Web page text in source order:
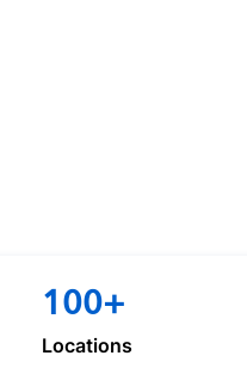
100+
Locations